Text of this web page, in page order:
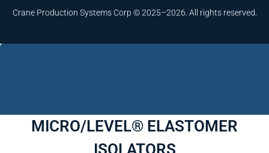
Crane Production Systems Corp © 2025–2026. All rights reserved.
MICRO/LEVEL® ELASTOMER